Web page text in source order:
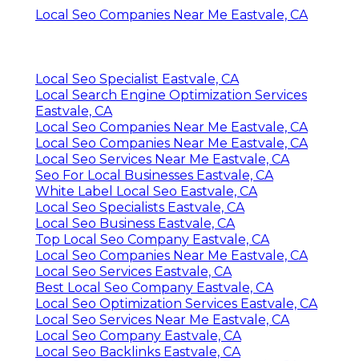
Local Seo Companies Near Me Eastvale, CA
Local Seo Specialist Eastvale, CA
Local Search Engine Optimization Services
Eastvale, CA
Local Seo Companies Near Me Eastvale, CA
Local Seo Companies Near Me Eastvale, CA
Local Seo Services Near Me Eastvale, CA
Seo For Local Businesses Eastvale, CA
White Label Local Seo Eastvale, CA
Local Seo Specialists Eastvale, CA
Local Seo Business Eastvale, CA
Top Local Seo Company Eastvale, CA
Local Seo Companies Near Me Eastvale, CA
Local Seo Services Eastvale, CA
Best Local Seo Company Eastvale, CA
Local Seo Optimization Services Eastvale, CA
Local Seo Services Near Me Eastvale, CA
Local Seo Company Eastvale, CA
Local Seo Backlinks Eastvale, CA